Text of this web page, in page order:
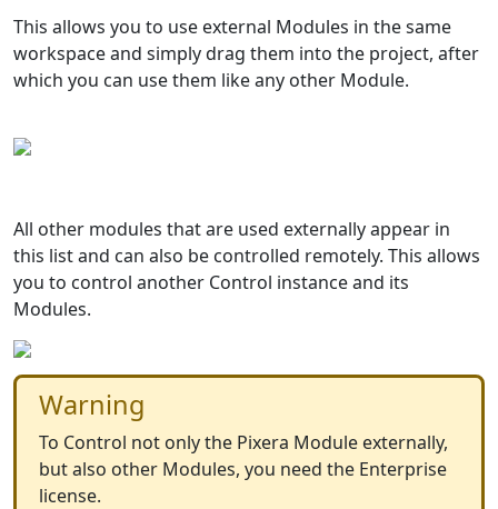
This allows you to use external Modules in the same
workspace and simply drag them into the project, after
which you can use them like any other Module.
All other modules that are used externally appear in
this list and can also be controlled remotely. This allows
you to control another Control instance and its
Modules.
Warning
To Control not only the Pixera Module externally,
but also other Modules, you need the Enterprise
license.